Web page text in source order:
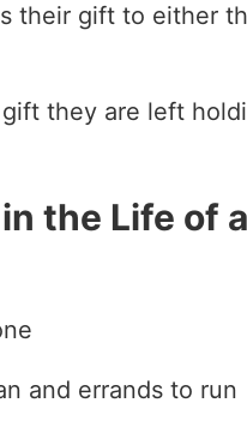
their gift to either
they are left
the Life of
and errands to run